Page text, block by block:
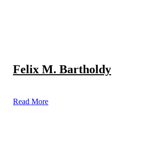
Felix M. Bartholdy
Read More